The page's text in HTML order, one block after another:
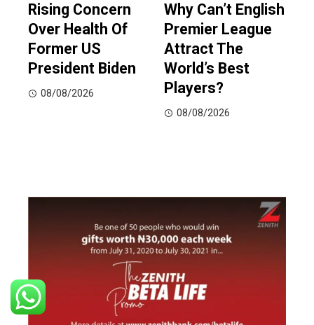
Rising Concern
Over Health Of
Former US
President Biden
08/08/2026
Why Can’t English
Premier League
Attract The
World’s Best
Players?
08/08/2026